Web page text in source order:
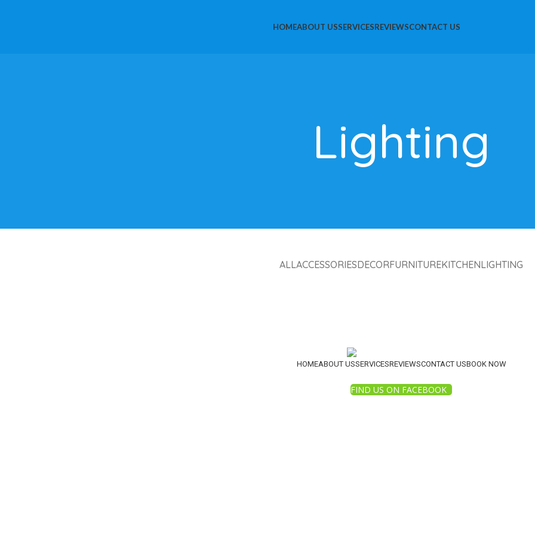
HOMEABOUT USSERVICESREVIEWSCONTACT US
Lighting
ALLACCESSORIESDECORFURNITUREKITCHENLIGHTING
HOMEABOUT USSERVICESREVIEWSCONTACT USBOOK NOW
FIND US ON FACEBOOK